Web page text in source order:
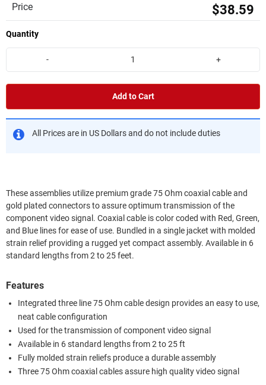
Price $38.59
Quantity
- +
Add to Cart
All Prices are in US Dollars and do not include duties
These assemblies utilize premium grade 75 Ohm coaxial cable and
gold plated connectors to assure optimum transmission of the
component video signal. Coaxial cable is color coded with Red, Green,
and Blue lines for ease of use. Bundled in a single jacket with molded
strain relief providing a rugged yet compact assembly. Available in 6
standard lengths from 2 to 25 feet.
Features
Integrated three line 75 Ohm cable design provides an easy to use,
neat cable configuration
Used for the transmission of component video signal
Available in 6 standard lengths from 2 to 25 ft
Fully molded strain reliefs produce a durable assembly
Three 75 Ohm coaxial cables assure high quality video signal